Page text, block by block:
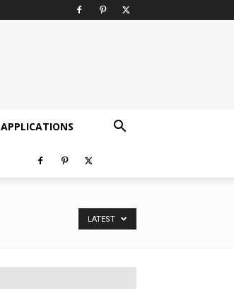
APPLICATIONS
LATEST